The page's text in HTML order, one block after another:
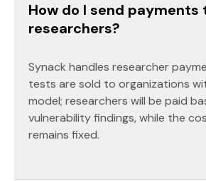
How do I send payments
researchers?
Synack handles researcher
tests are sold to organizations
model; researchers will be paid
vulnerability findings, while the
remains fixed.